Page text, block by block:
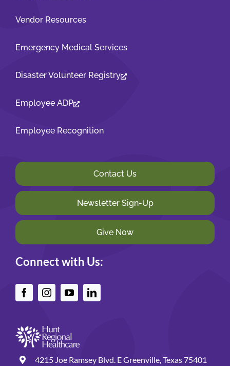
Vendor Resources
Emergency Medical Services
Disaster Volunteer Registry
Employee ADP
Employee Recognition
Contact Us
Newsletter Sign-Up
Give Now
Connect with Us:
4215 Joe Ramsey Blvd. E Greenville, Texas 75401